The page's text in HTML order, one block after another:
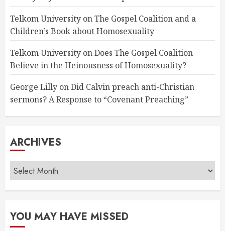
Telkom University onThe Gospel Coalition and a
Children’s Book about Homosexuality
Telkom University onDoes The Gospel Coalition
Believe in the Heinousness of Homosexuality?
George Lilly onDid Calvin preach anti-Christian
sermons? A Response to “Covenant Preaching”
ARCHIVES
Archives
YOU MAY HAVE MISSED